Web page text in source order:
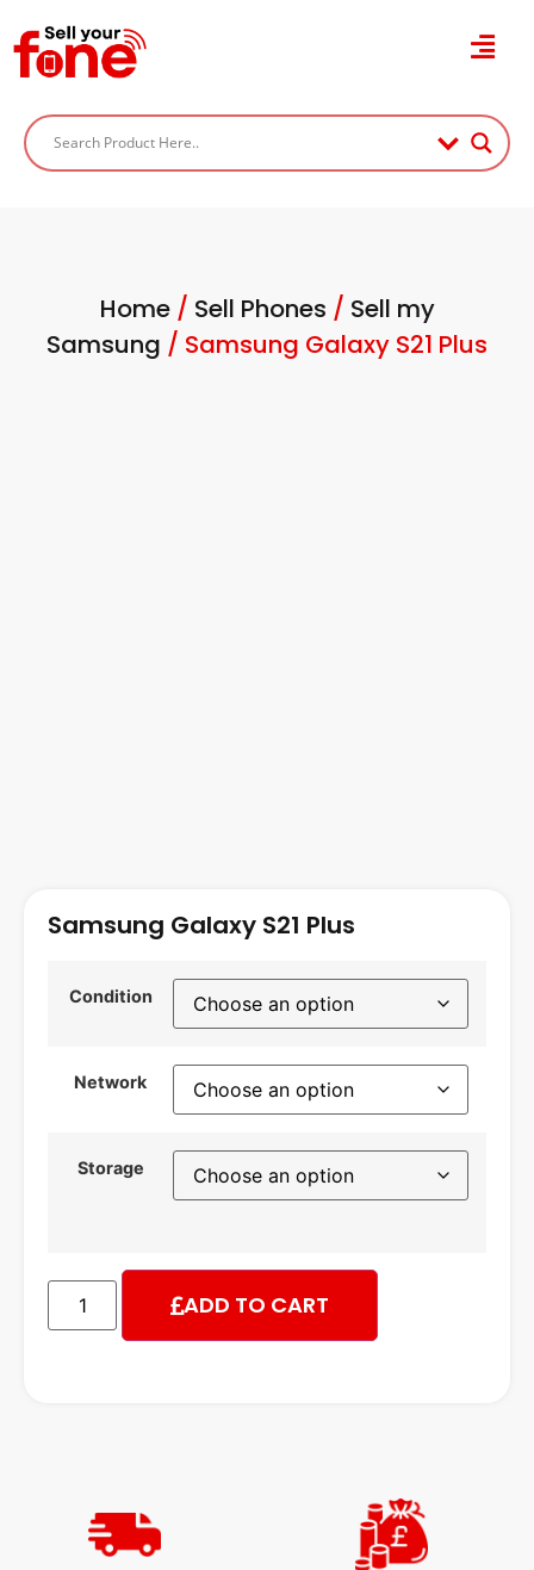
Home/ Sell Phones / Sell my
Samsung / Samsung Galaxy S21 Plus
Samsung Galaxy S21 Plus
Condition
Network
Storage
ADD TO CART